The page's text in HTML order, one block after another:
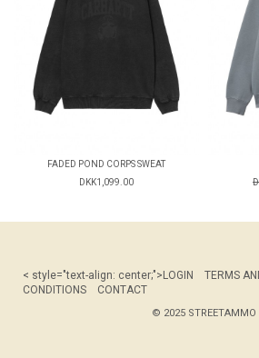
FADED POND CORPS SWEAT
DKK1,099.00
< style="text-align: center;"> LOGIN
TERMS
CONDITIONS
CONTACT
© 2025 STREETAMMO